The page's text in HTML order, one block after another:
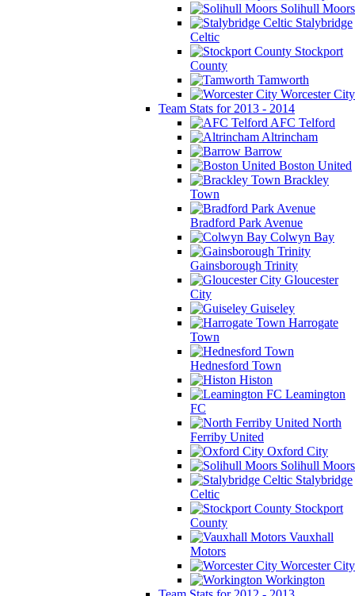
Solihull Moors
Stalybridge
Celtic
Stockport
County
Tamworth
Worcester City
Team Stats for 2013 - 2014
AFC Telford
Altrincham
Barrow
Boston United
Brackley
Town
Bradford Park Avenue
Colwyn Bay
Gainsborough Trinity
Gloucester
City
Guiseley
Harrogate
Town
Hednesford Town
Histon
Leamington
FC
North
Ferriby United
Oxford City
Solihull Moors
Stalybridge
Celtic
Stockport
County
Vauxhall
Motors
Worcester City
Workington